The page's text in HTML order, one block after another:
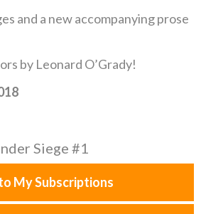
and a new accompanying prose
by Leonard O’Grady!
My Subscriptions